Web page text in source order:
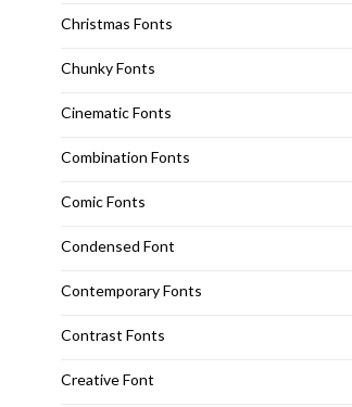
Christmas Fonts
Chunky Fonts
Cinematic Fonts
Combination Fonts
Comic Fonts
Condensed Font
Contemporary Fonts
Contrast Fonts
Creative Font